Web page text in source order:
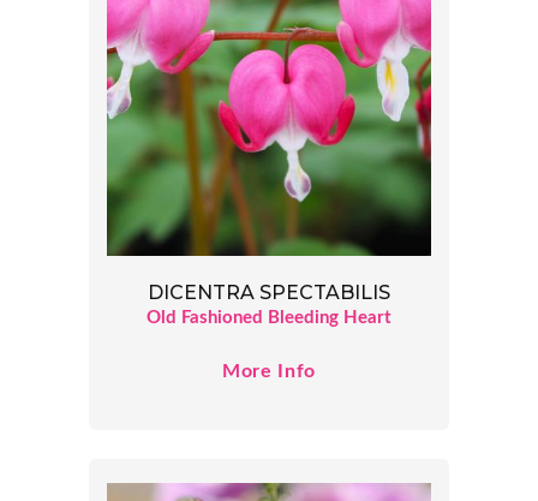
DICENTRA SPECTABILIS
Old Fashioned Bleeding Heart
More Info